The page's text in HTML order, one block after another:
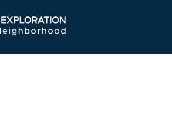
Navigation